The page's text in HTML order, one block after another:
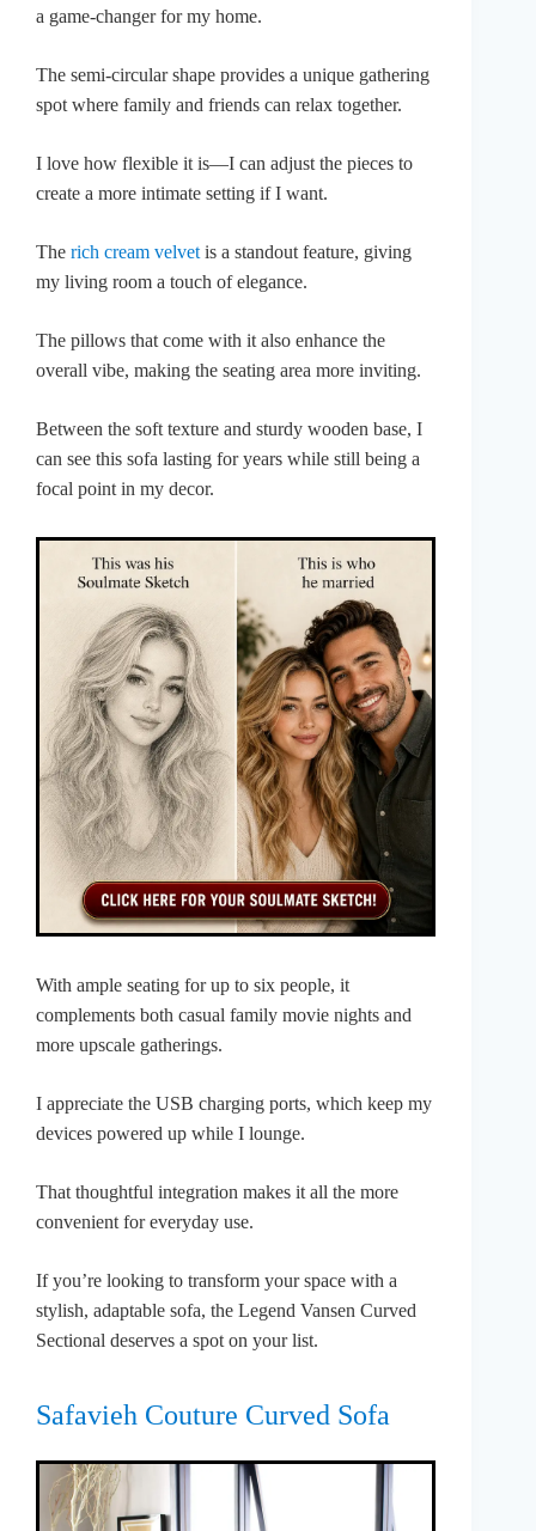
a game-changer for my home.
The semi-circular shape provides a unique gathering
spot where family and friends can relax together.
I love how flexible it is—I can adjust the pieces to
create a more intimate setting if I want.
The rich cream velvet is a standout feature, giving
my living room a touch of elegance.
The pillows that come with it also enhance the
overall vibe, making the seating area more inviting.
Between the soft texture and sturdy wooden base, I
can see this sofa lasting for years while still being a
focal point in my decor.
With ample seating for up to six people, it
complements both casual family movie nights and
more upscale gatherings.
I appreciate the USB charging ports, which keep my
devices powered up while I lounge.
That thoughtful integration makes it all the more
convenient for everyday use.
If you’re looking to transform your space with a
stylish, adaptable sofa, the Legend Vansen Curved
Sectional deserves a spot on your list.
Safavieh Couture Curved Sofa